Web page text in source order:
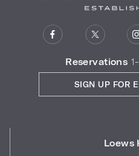
Reservations
Loews
SIGN UP FOR